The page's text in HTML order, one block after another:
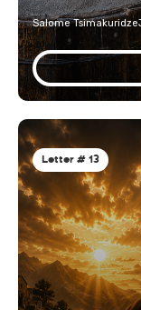
Salome Tsimakuridze
Letter # 13